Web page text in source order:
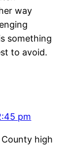
way
something
to avoid.
pm
high